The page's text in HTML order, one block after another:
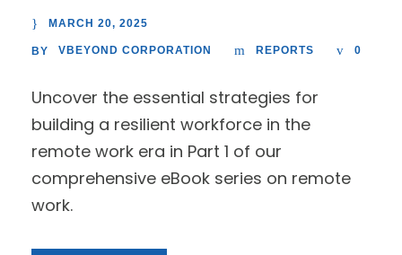
MARCH 20, 2025
BY VBEYOND CORPORATION REPORTS 0
Uncover the essential strategies for
building a resilient workforce in the
remote work era in Part 1 of our
comprehensive eBook series on remote
work.